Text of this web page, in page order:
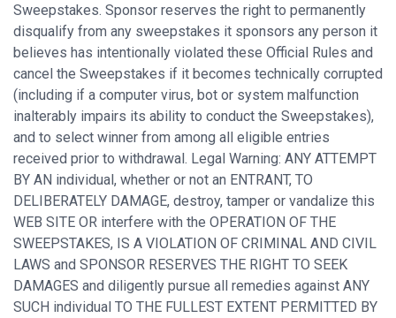
Sweepstakes. Sponsor reserves the right to permanently
disqualify from any sweepstakes it sponsors any person it
believes has intentionally violated these Official Rules and
cancel the Sweepstakes if it becomes technically corrupted
(including if a computer virus, bot or system malfunction
inalterably impairs its ability to conduct the Sweepstakes),
and to select winner from among all eligible entries
received prior to withdrawal. Legal Warning: ANY ATTEMPT
BY AN individual, whether or not an ENTRANT, TO
DELIBERATELY DAMAGE, destroy, tamper or vandalize this
WEB SITE OR interfere with the OPERATION OF THE
SWEEPSTAKES, IS A VIOLATION OF CRIMINAL AND CIVIL
LAWS and SPONSOR RESERVES THE RIGHT TO SEEK
DAMAGES and diligently pursue all remedies against ANY
SUCH individual TO THE FULLEST EXTENT PERMITTED BY